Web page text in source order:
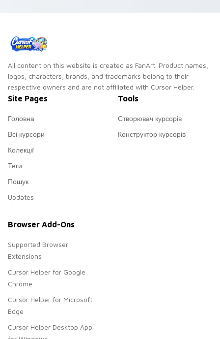
All content on this website is created as FanArt. Product names,
logos, characters, brands, and trademarks belong to their
respective owners and are not affiliated with Cursor Helper.
Site Pages
Головна
Всі курсори
Колекції
Теги
Пошук
Updates
Tools
Створювач курсорів
Конструктор курсорів
Browser Add-Ons
Supported Browser
Extensions
Cursor Helper for Google
Chrome
Cursor Helper for Microsoft
Edge
Cursor Helper Desktop App